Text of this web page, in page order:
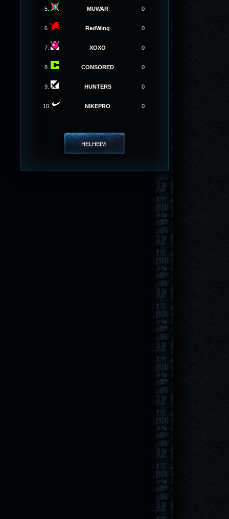
5. MUWAR 0
6. RedWing 0
7. XOXO 0
8. CONSORED 0
9. HUNTERS 0
10. NIKEPRO 0
HELHEIM